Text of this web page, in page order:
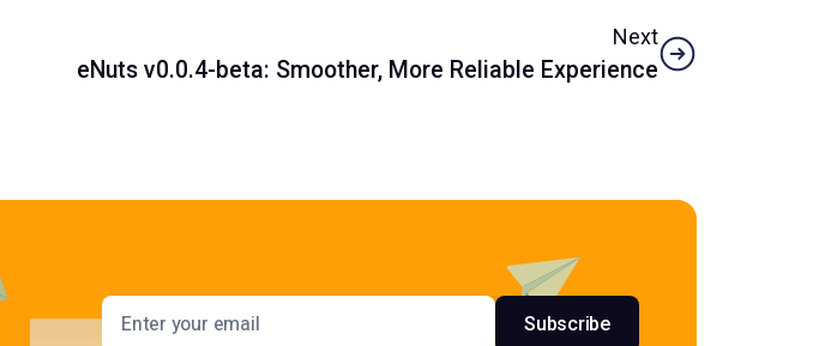
Next
eNuts v0.0.4-beta: Smoother, More Reliable Experience
Email address Subscribe